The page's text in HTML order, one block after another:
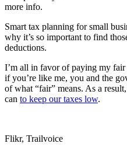
more info.
Smart tax planning for small
why it’s so important to find
deductions.
I’m all in favor of paying my
if you’re like me, you and the
of what “fair” means. As a
can to keep our taxes low.
Flikr, Trailvoice